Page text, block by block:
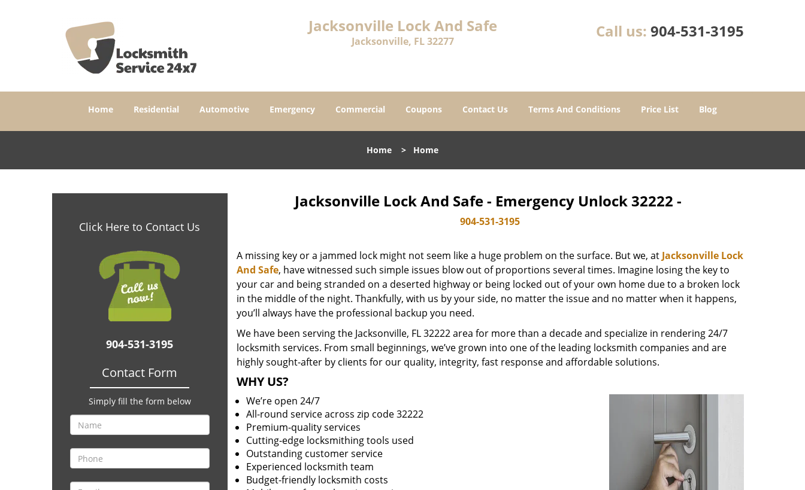
Jacksonville Lock And Safe
Jacksonville, FL 32277
Call us: 904-531-3195
Home Residential Automotive Emergency Commercial Coupons Contact Us Terms And Conditions Price List Blog
Home > Home
Click Here to Contact Us
904-531-3195
Contact Form
Simply fill the form below
Jacksonville Lock And Safe - Emergency Unlock 32222 -
904-531-3195
A missing key or a jammed lock might not seem like a huge problem on the surface. But we, at Jacksonville Lock
And Safe, have witnessed such simple issues blow out of proportions several times. Imagine losing the key to
your car and being stranded on a deserted highway or being locked out of your own home due to a broken lock
in the middle of the night. Thankfully, with us by your side, no matter the issue and no matter when it happens,
you’ll always have the professional backup you need.
We have been serving the Jacksonville, FL 32222 area for more than a decade and specialize in rendering 24/7
locksmith services. From small beginnings, we’ve grown into one of the leading locksmith companies and are
highly sought-after by clients for our quality, integrity, fast response and affordable solutions.
WHY US?
We’re open 24/7
All-round service across zip code 32222
Premium-quality services
Cutting-edge locksmithing tools used
Outstanding customer service
Experienced locksmith team
Budget-friendly locksmith costs